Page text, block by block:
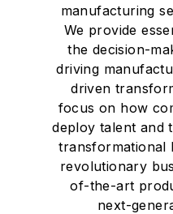
manufacturing
We provide
the decision-
driving
driven
focus on how
deploy talent and
transformational
revolutionary
of-the-art
next-